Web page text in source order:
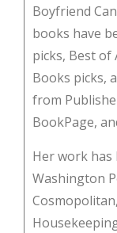
Boyfriend
books have
picks, Best of
Books picks,
from
BookPage,
Her work has
Washington